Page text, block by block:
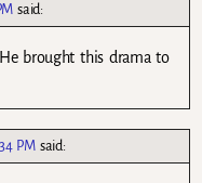
said:
brought this drama to
PM said: